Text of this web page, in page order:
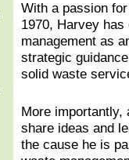
With a passion
1970, Harvey
management as
strategic
solid waste
More importantly,
share ideas and
the cause he is